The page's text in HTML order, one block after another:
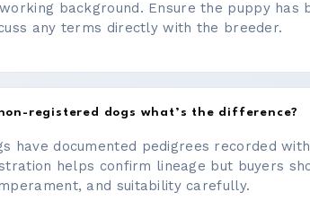
background. Ensure the puppy has
any terms directly with the breeder.
registered dogs what’s the difference?
have documented pedigrees recorded
helps confirm lineage but buyers
and suitability carefully.